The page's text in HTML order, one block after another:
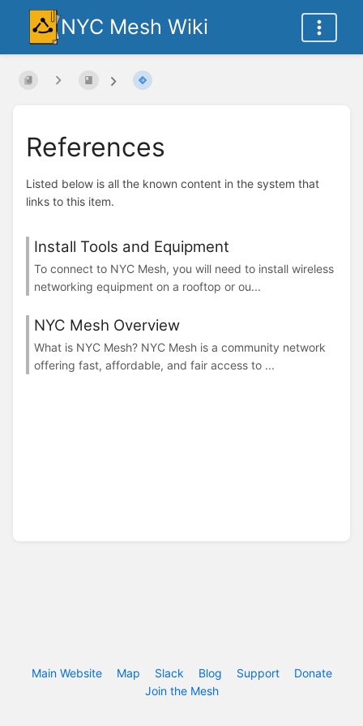
NYC Mesh Wiki
References
Listed below is all the known content in the system that
links to this item.
Install Tools and Equipment
To connect to NYC Mesh, you will need to install wireless
networking equipment on a rooftop or ou...
NYC Mesh Overview
What is NYC Mesh? NYC Mesh is a community network
offering fast, affordable, and fair access to ...
Main Website Map Slack Blog Support
Donate
Join the Mesh